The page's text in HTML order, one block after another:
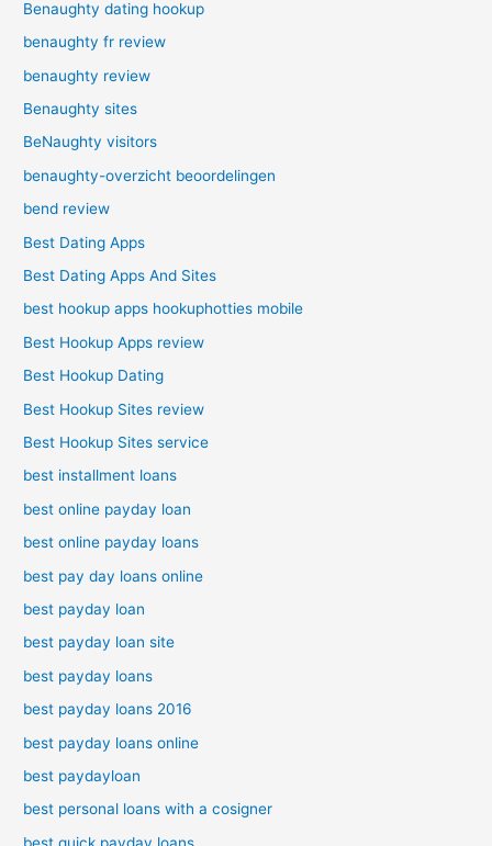
Benaughty dating hookup
benaughty fr review
benaughty review
Benaughty sites
BeNaughty visitors
benaughty-overzicht beoordelingen
bend review
Best Dating Apps
Best Dating Apps And Sites
best hookup apps hookuphotties mobile
Best Hookup Apps review
Best Hookup Dating
Best Hookup Sites review
Best Hookup Sites service
best installment loans
best online payday loan
best online payday loans
best pay day loans online
best payday loan
best payday loan site
best payday loans
best payday loans 2016
best payday loans online
best paydayloan
best personal loans with a cosigner